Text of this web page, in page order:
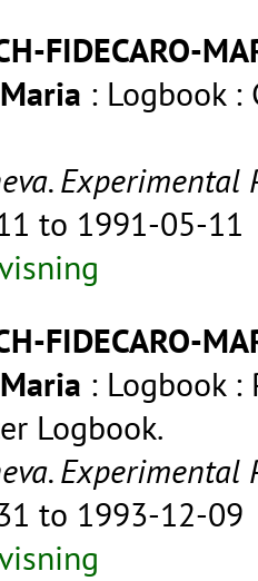
FIDECARO-
: Logbook :
to 1991-05-11
FIDECARO-
: Logbook :
Logbook.
to 1993-12-09